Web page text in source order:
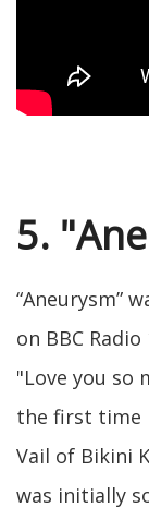
5.
“Aneurysm”
on BBC
"Love you so
the first time
Vail of Bikini
was initially